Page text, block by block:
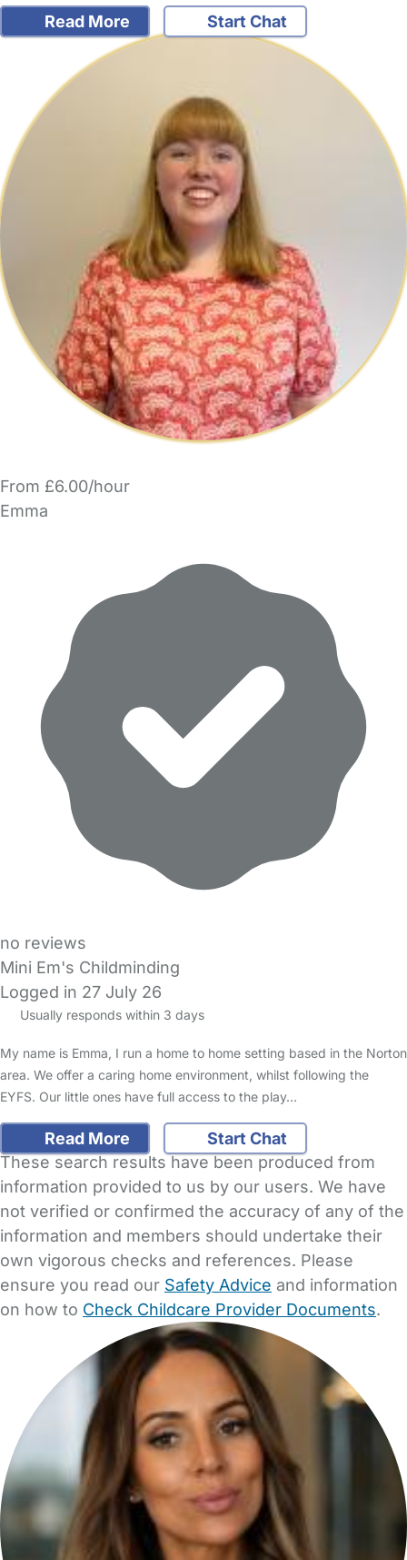
Read More Start Chat
From £6.00/hour
Emma
no reviews
Mini Em's Childminding
Logged in 27 July 26
Usually responds within 3 days
My name is Emma, I run a home to home setting based in the Norton
area. We offer a caring home environment, whilst following the
EYFS. Our little ones have full access to the play…
Read More
Start Chat
These search results have been produced from
information provided to us by our users. We have
not verified or confirmed the accuracy of any of the
information and members should undertake their
own vigorous checks and references. Please
ensure you read our Safety Advice and information
on how to Check Childcare Provider Documents.